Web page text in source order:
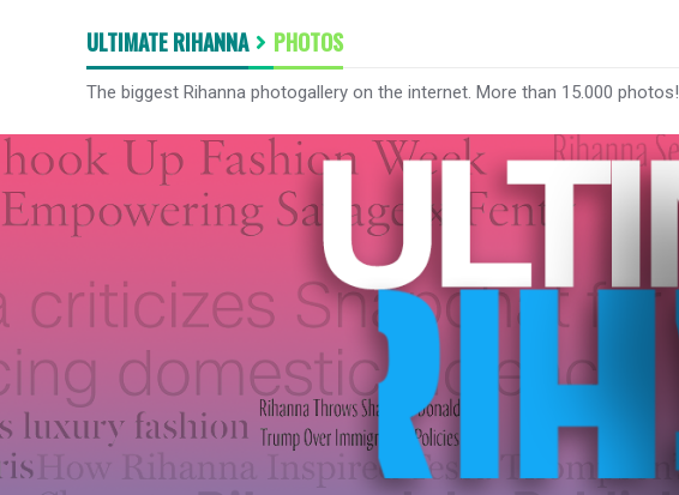
ULTIMATE RIHANNA PHOTOS
The biggest Rihanna photogallery on the internet. More than 15.000 photos!